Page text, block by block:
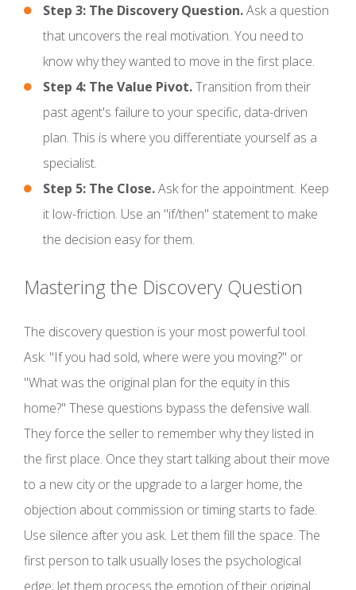
Step 3: The Discovery Question.Ask a question
that uncovers the real motivation. You need to
know why they wanted to move in the first place.
Step 4: The Value Pivot.Transition from their
past agent's failure to your specific, data-driven
plan. This is where you differentiate yourself as a
specialist.
Step 5: The Close.Ask for the appointment. Keep
it low-friction. Use an "if/then" statement to make
the decision easy for them.
Mastering the Discovery Question
The discovery question is your most powerful tool.
Ask: "If you had sold, where were you moving?" or
"What was the original plan for the equity in this
home?" These questions bypass the defensive wall.
They force the seller to remember why they listed in
the first place. Once they start talking about their move
to a new city or the upgrade to a larger home, the
objection about commission or timing starts to fade.
Use silence after you ask. Let them fill the space. The
first person to talk usually loses the psychological
edge; let them process the emotion of their original